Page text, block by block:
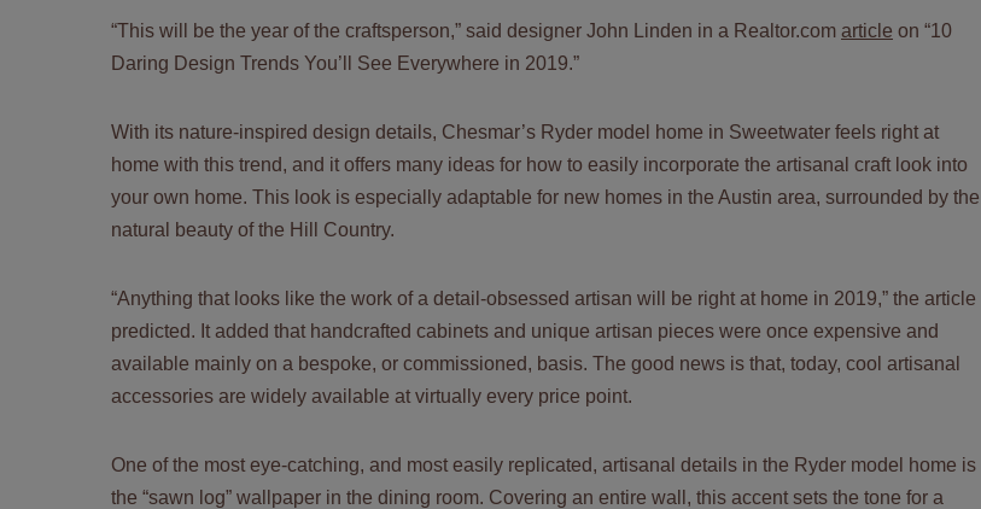
“This will be the year of the craftsperson,” said designer John Linden in a Realtor.com article on “10
Daring Design Trends You’ll See Everywhere in 2019.”
With its nature-inspired design details, Chesmar’s Ryder model home in Sweetwater feels right at
home with this trend, and it offers many ideas for how to easily incorporate the artisanal craft look into
your own home. This look is especially adaptable for new homes in the Austin area, surrounded by the
natural beauty of the Hill Country.
“Anything that looks like the work of a detail-obsessed artisan will be right at home in 2019,” the article
predicted. It added that handcrafted cabinets and unique artisan pieces were once expensive and
available mainly on a bespoke, or commissioned, basis. The good news is that, today, cool artisanal
accessories are widely available at virtually every price point.
One of the most eye-catching, and most easily replicated, artisanal details in the Ryder model home is
the “sawn log” wallpaper in the dining room. Covering an entire wall, this accent sets the tone for a